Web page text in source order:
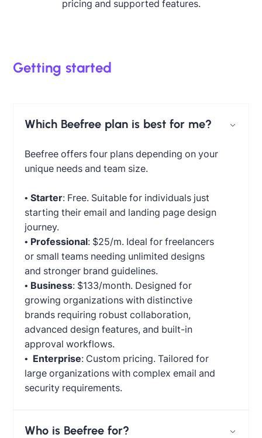
pricing and supported features.
Getting started
Which Beefree plan is best for me?
Beefree offers four plans depending on your
unique needs and team size.
• Starter: Free. Suitable for individuals just
starting their email and landing page design
journey.
• Professional: $25/m. Ideal for freelancers
or small teams needing unlimited designs
and stronger brand guidelines.
• Business: $133/month. Designed for
growing organizations with distinctive
brands requiring robust collaboration,
advanced design features, and built-in
approval workflows.
• Enterprise: Custom pricing. Tailored for
large organizations with complex email and
security requirements.
Who is Beefree for?